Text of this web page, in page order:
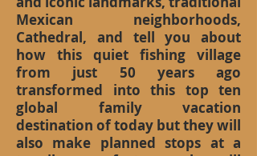
Mexican neighborhoods,
Cathedral, and tell you about
how this quiet fishing village
from just 50 years ago
transformed into this top ten
global family vacation
destination of today but they will
also make planned stops at a